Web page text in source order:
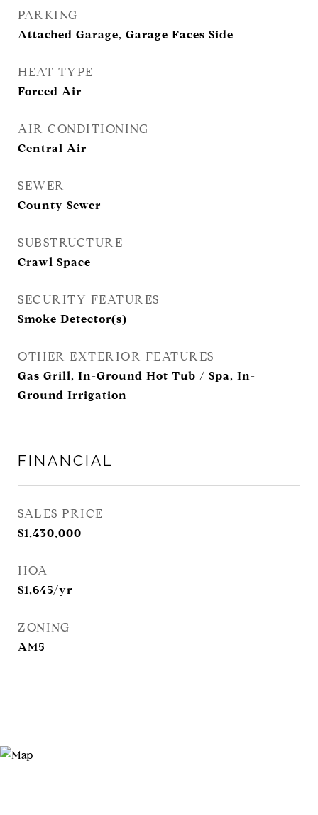
PARKING
Attached Garage, Garage Faces Side
HEAT TYPE
Forced Air
AIR CONDITIONING
Central Air
SEWER
County Sewer
SUBSTRUCTURE
Crawl Space
SECURITY FEATURES
Smoke Detector(s)
OTHER EXTERIOR FEATURES
Gas Grill, In-Ground Hot Tub / Spa, In-
Ground Irrigation
FINANCIAL
SALES PRICE
$1,430,000
HOA
$1,645/yr
ZONING
AM5